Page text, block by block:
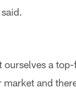
a
and